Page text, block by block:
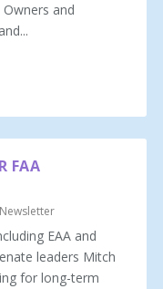
and
FAA
Newsletter
EAA and
leaders Mitch
for long-term